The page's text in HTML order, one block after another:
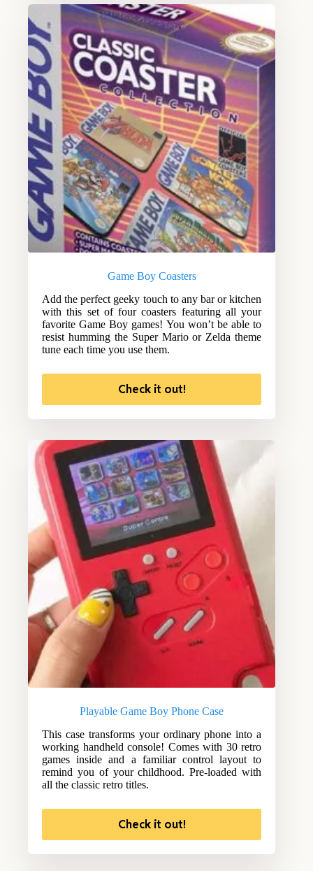
Game Boy Coasters
Add the perfect geeky touch to any bar or kitchen
with this set of four coasters featuring all your
favorite Game Boy games! You won’t be able to
resist humming the Super Mario or Zelda theme
tune each time you use them.
Check it out!
Playable Game Boy Phone Case
This case transforms your ordinary phone into a
working handheld console! Comes with 30 retro
games inside and a familiar control layout to
remind you of your childhood. Pre-loaded with
all the classic retro titles.
Check it out!